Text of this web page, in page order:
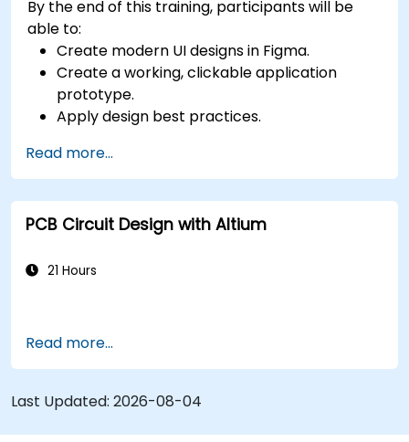
By the end of this training, participants will be
able to:
Create modern UI designs in Figma.
Create a working, clickable application
prototype.
Apply design best practices.
projects.
Collaborate with other designers and
developers using Figma.
Read more...
PCB Circuit Design with Altium
21 Hours
Read more...
Last Updated: 2026-08-04